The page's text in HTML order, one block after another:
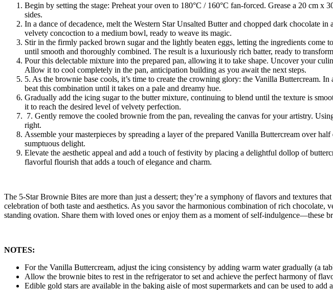
Begin by setting the stage: Preheat your oven to 180°C / 160°C fan-forced. Grease a 20 cm
sides.
In a dance of decadence, melt the Western Star Unsalted Butter and chopped dark chocolate
velvety concoction to a medium bowl, ready to weave its magic.
Stir in the firmly packed brown sugar and the lightly beaten eggs, letting the ingredients
until smooth and thoroughly combined. The result is a luxuriously rich batter, ready to
Pour this delectable mixture into the prepared pan, allowing it to take shape. Uncover your
Allow it to cool completely in the pan, anticipation building as you await the next steps.
5. As the brownie base cools, it’s time to create the crowning glory: the Vanilla Buttercream.
beat this combination until it takes on a pale and dreamy hue.
Gradually add the icing sugar to the butter mixture, continuing to blend until the texture is
it to reach the desired level of velvety perfection.
7. Gently remove the cooled brownie from the pan, revealing the canvas for your artistry.
right.
Assemble your masterpieces by spreading a layer of the prepared Vanilla Buttercream over
sumptuous delight.
Elevate the aesthetic appeal and add a touch of festivity by placing a delightful dollop of
flavorful flourish that adds a touch of elegance and charm.
The 5-Star Brownie Bites are more than just a dessert; they’re a symphony of flavors and textures
celebration of both taste and aesthetics. As you savor the harmonious combination of rich
standing ovation. Share them with loved ones or enjoy them as a moment of self-indulgence—these
NOTES:
For the Vanilla Buttercream, adjust the icing consistency by adding warm water gradually (a
Allow the brownie bites to rest in the refrigerator to set and achieve the perfect harmony of
Edible gold stars are available in the baking aisle of most supermarkets and can be used to add